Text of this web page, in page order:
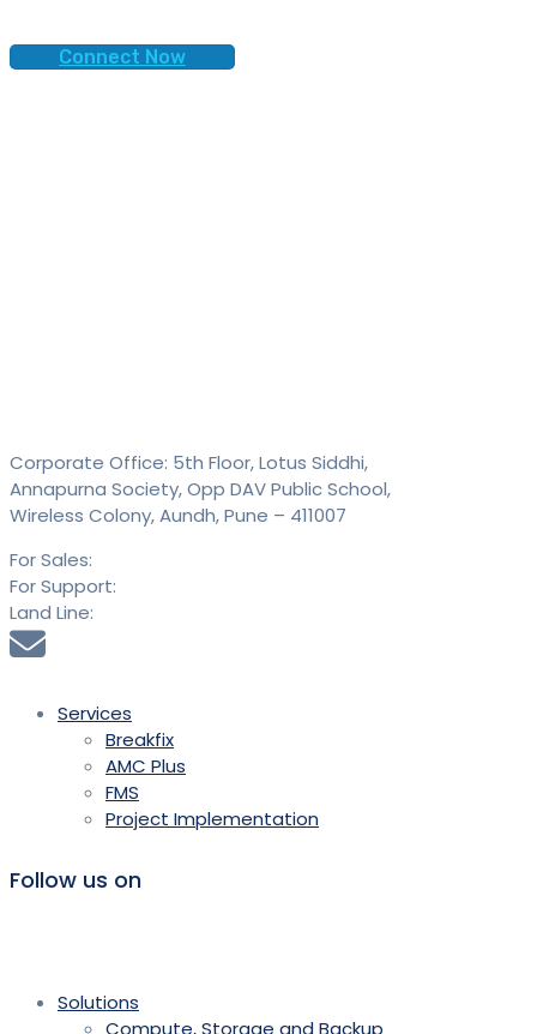
Connect Now
Corporate Office: 5th Floor, Lotus Siddhi,
Annapurna Society, Opp DAV Public School,
Wireless Colony, Aundh, Pune – 411007
For Sales:
For Support:
Land Line:
Services
Breakfix
AMC Plus
FMS
Project Implementation
Follow us on
Solutions
Compute, Storage and Backup